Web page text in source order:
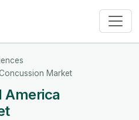
Market
America